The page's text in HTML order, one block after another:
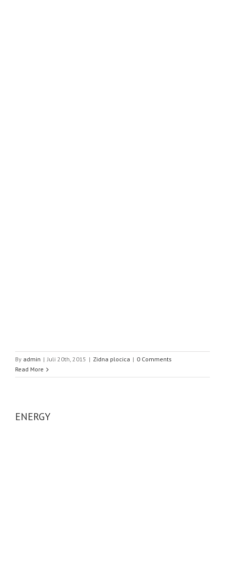
By admin | Juli 20th, 2015 | Zidna plocica | 0 Comments
Read More
ENERGY